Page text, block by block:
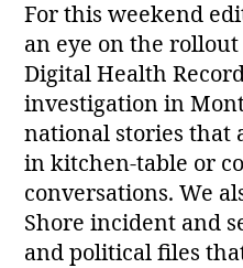
For this weekend
an eye on the rollout
Digital Health
investigation in
national stories that
in kitchen‑table or
conversations. We
Shore incident and
and political files